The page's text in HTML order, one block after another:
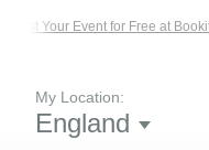
List Your Event for Free at
My Location:
England